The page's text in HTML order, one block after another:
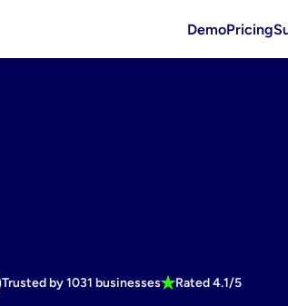
DemoPricing
Trusted by 1031 businesses Rated 4.1/5